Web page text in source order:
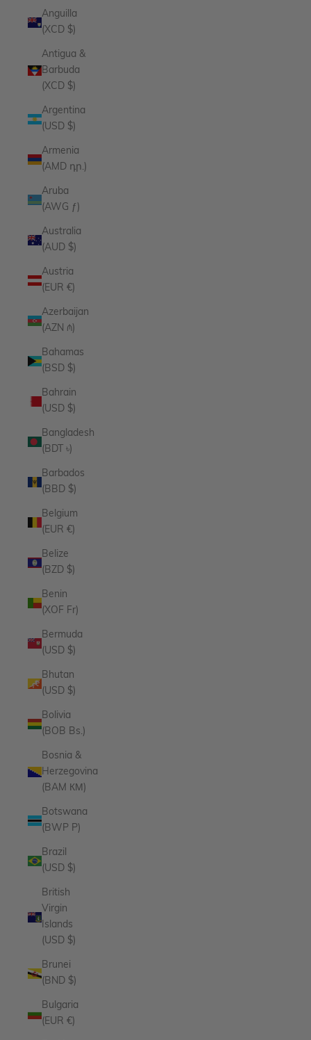
Anguilla
(XCD $)
Antigua &
Barbuda
(XCD $)
Argentina
(USD $)
Armenia
(AMD դր.)
Aruba
(AWG ƒ)
Australia
(AUD $)
Austria
(EUR €)
Azerbaijan
(AZN ₼)
Bahamas
(BSD $)
Bahrain
(USD $)
Bangladesh
(BDT ৳)
Barbados
(BBD $)
Belgium
(EUR €)
Belize
(BZD $)
Benin
(XOF Fr)
Bermuda
(USD $)
Bhutan
(USD $)
Bolivia
(BOB Bs.)
Bosnia &
Herzegovina
(BAM КМ)
Botswana
(BWP P)
Brazil
(USD $)
British
Virgin
Islands
(USD $)
Brunei
(BND $)
Bulgaria
(EUR €)